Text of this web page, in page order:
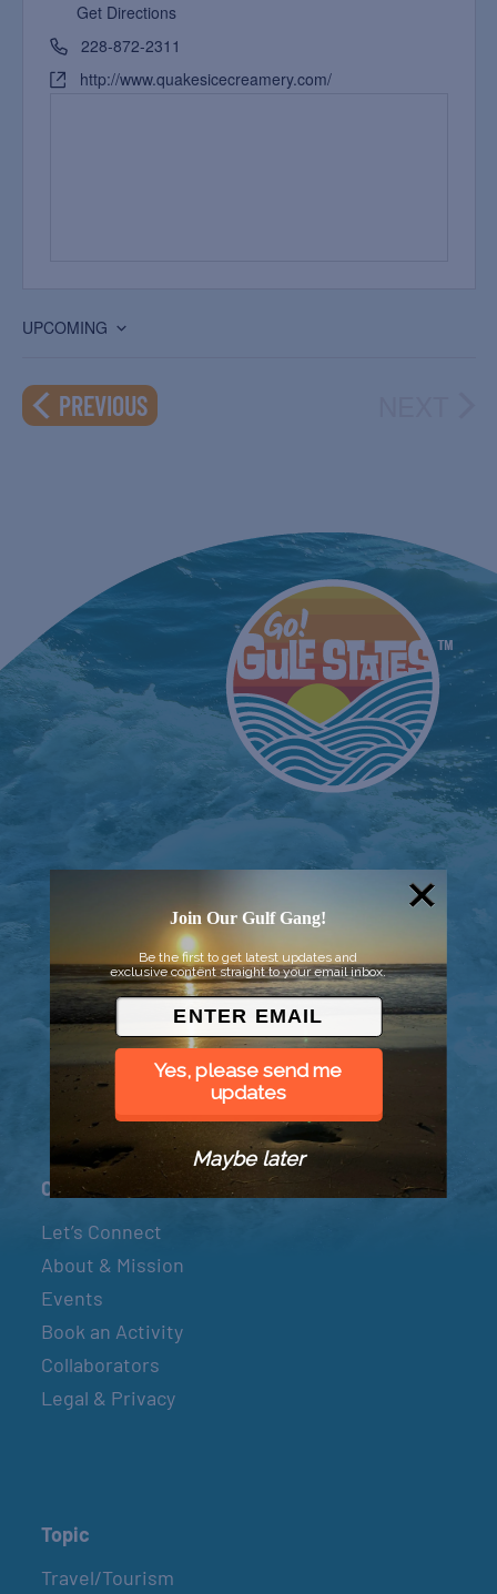
Get Directions
228-872-2311
http://www.quakesicecreamery.com/
UPCOMING
date.
PREVIOUSEVENTS
© 2026 Went to Sea, LLC
Connect
Let’s Connect
About & Mission
Events
Book an Activity
Collaborators
Legal & Privacy
Topic
Travel/Tourism
Join Our Gulf Gang!
Be the first to get latest updates and
exclusive content straight to your email inbox.
Yes, please send me
updates
Maybe later